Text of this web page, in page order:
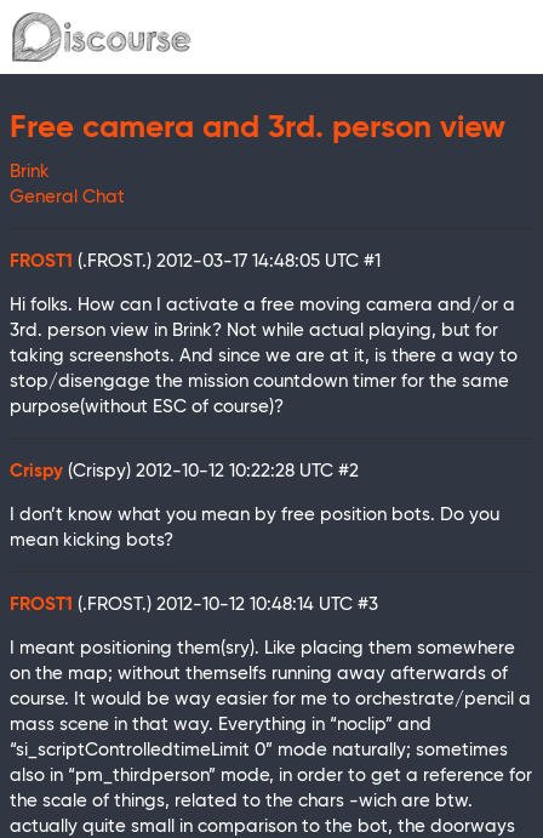
Free camera and 3rd. person view
Brink
General Chat
FROST1 (.FROST.) 2012-03-17 14:48:05 UTC #1
Hi folks. How can I activate a free moving camera and/or a
3rd. person view in Brink? Not while actual playing, but for
taking screenshots. And since we are at it, is there a way to
stop/disengage the mission countdown timer for the same
purpose(without ESC of course)?
Crispy (Crispy) 2012-10-12 10:22:28 UTC #2
I don’t know what you mean by free position bots. Do you
mean kicking bots?
FROST1 (.FROST.) 2012-10-12 10:48:14 UTC #3
I meant positioning them(sry). Like placing them somewhere
on the map; without themselfs running away afterwards of
course. It would be way easier for me to orchestrate/pencil a
mass scene in that way. Everything in “noclip” and
“si_scriptControlledtimeLimit 0” mode naturally; sometimes
also in “pm_thirdperson” mode, in order to get a reference for
the scale of things, related to the chars -wich are btw.
actually quite small in comparison to the bot, the doorways